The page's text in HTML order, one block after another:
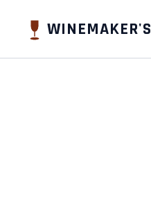
WINEMAKER'S